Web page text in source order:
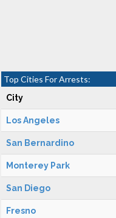
Top Cities For Arrests:
City
Los Angeles
San Bernardino
Monterey Park
San Diego
Fresno